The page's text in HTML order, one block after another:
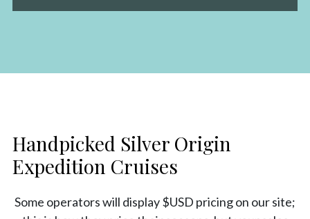
Handpicked Silver Origin
Expedition Cruises
Some operators will display $USD pricing on our site;